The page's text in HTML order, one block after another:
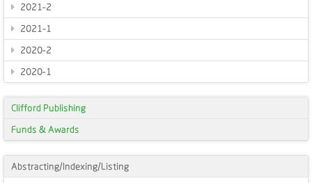
2021-2
2021-1
2020-2
2020-1
Clifford Publishing
Funds & Awards
Abstracting/Indexing/Listing